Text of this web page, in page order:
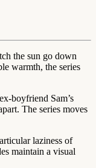
the sun go down
warmth, the series
boyfriend Sam’s
The series moves
laziness of
maintain a visual